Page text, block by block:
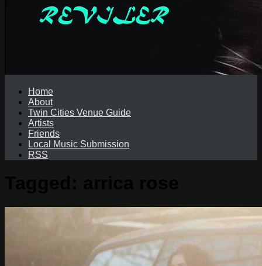
Home
About
Twin Cities Venue Guide
Artists
Friends
Local Music Submission
RSS